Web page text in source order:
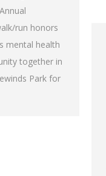
run honors
mental health
together in
Park for